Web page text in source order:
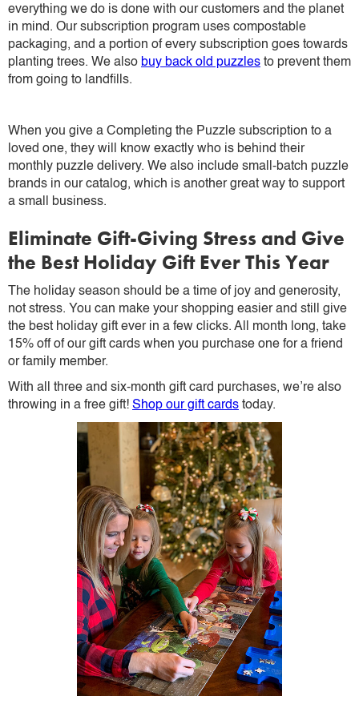
everything we do is done with our customers and the planet
in mind. Our subscription program uses compostable
packaging, and a portion of every subscription goes towards
planting trees. We also buy back old puzzles to prevent them
from going to landfills.
When you give a Completing the Puzzle subscription to a
loved one, they will know exactly who is behind their
monthly puzzle delivery. We also include small-batch puzzle
brands in our catalog, which is another great way to support
a small business.
Eliminate Gift-Giving Stress and Give
the Best Holiday Gift Ever This Year
The holiday season should be a time of joy and generosity,
not stress. You can make your shopping easier and still give
the best holiday gift ever in a few clicks. All month long, take
15% off of our gift cards when you purchase one for a friend
or family member.
With all three and six-month gift card purchases, we’re also
throwing in a free gift! Shop our gift cards today.